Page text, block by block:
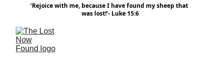
‘Rejoice with me, because I have found my sheep that
was lost!’- Luke 15:6